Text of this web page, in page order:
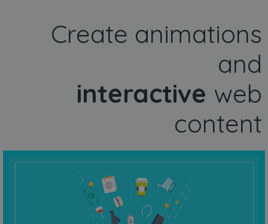
Create animations
and
interactive web
content